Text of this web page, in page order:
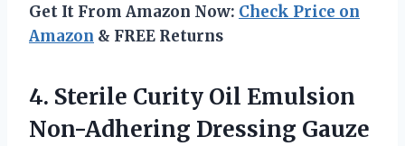
Get It From Amazon Now: Check Price on
Amazon & FREE Returns
4. Sterile Curity Oil Emulsion
Non-Adhering Dressing Gauze